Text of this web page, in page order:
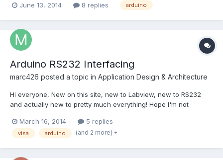
licenses. The application would be playing around with my kids.
June 13, 2014 8 replies arduino
Arduino RS232 Interfacing
marc426 posted a topic in Application Design & Architecture
Hi everyone, New on this site, new to Labview, new to RS232
and actually new to pretty much everything! Hope I'm not
be posting among experts but well, for lack of a better place...
So here's the context of my problems :...
March 16, 2014 5 replies
visa arduino (and 2 more)